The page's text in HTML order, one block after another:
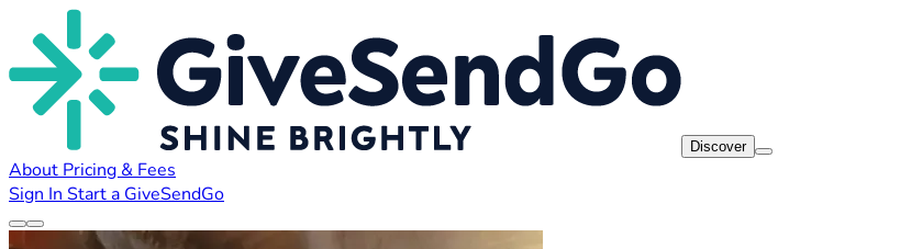
Discover
About Pricing & Fees
Sign In Start a GiveSendGo